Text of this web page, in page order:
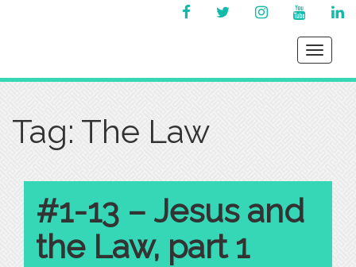
FACEBOOKTWITTERINSTAGRAM
Toggle
Tag: The Law
#1-13 – Jesus and
the Law, part 1